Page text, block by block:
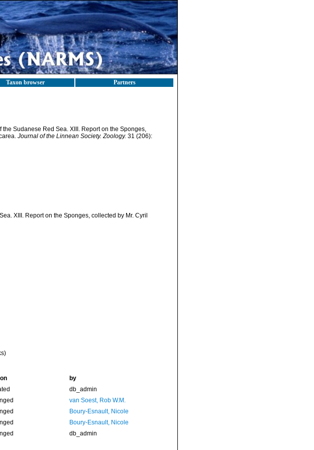
Taxon browser Partners
Sudanese Red Sea. XIII. Report on the Sponges,
Journal of the Linnean Society. Zoology. 31 (206):
XIII. Report on the Sponges, collected by Mr. Cyril
by
db_admin
van Soest, Rob W.M.
Boury-Esnault, Nicole
Boury-Esnault, Nicole
db_admin